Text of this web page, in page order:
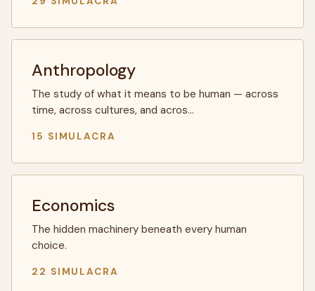
Anthropology
The study of what it means to be human — across
time, across cultures, and acros…
15 SIMULACRA
Economics
The hidden machinery beneath every human
choice.
22 SIMULACRA